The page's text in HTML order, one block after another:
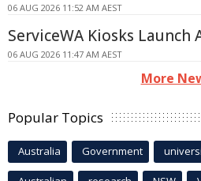
06 AUG 2026 11:52 AM AEST
ServiceWA Kiosks Launch
06 AUG 2026 11:47 AM AEST
More
Popular Topics
Australia Government